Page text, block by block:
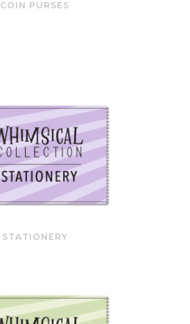
COIN PURSES
STATIONERY